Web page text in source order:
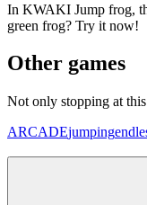
In KWAKI Jump frog,
green frog? Try it now!
Other games
Not only stopping at this
ARCADEjumping